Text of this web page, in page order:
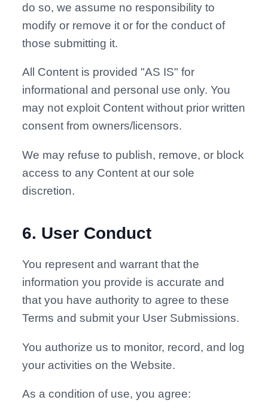
do so, we assume no responsibility to
modify or remove it or for the conduct of
those submitting it.
All Content is provided "AS IS" for
informational and personal use only. You
may not exploit Content without prior written
consent from owners/licensors.
We may refuse to publish, remove, or block
access to any Content at our sole
discretion.
6. User Conduct
You represent and warrant that the
information you provide is accurate and
that you have authority to agree to these
Terms and submit your User Submissions.
You authorize us to monitor, record, and log
your activities on the Website.
As a condition of use, you agree: